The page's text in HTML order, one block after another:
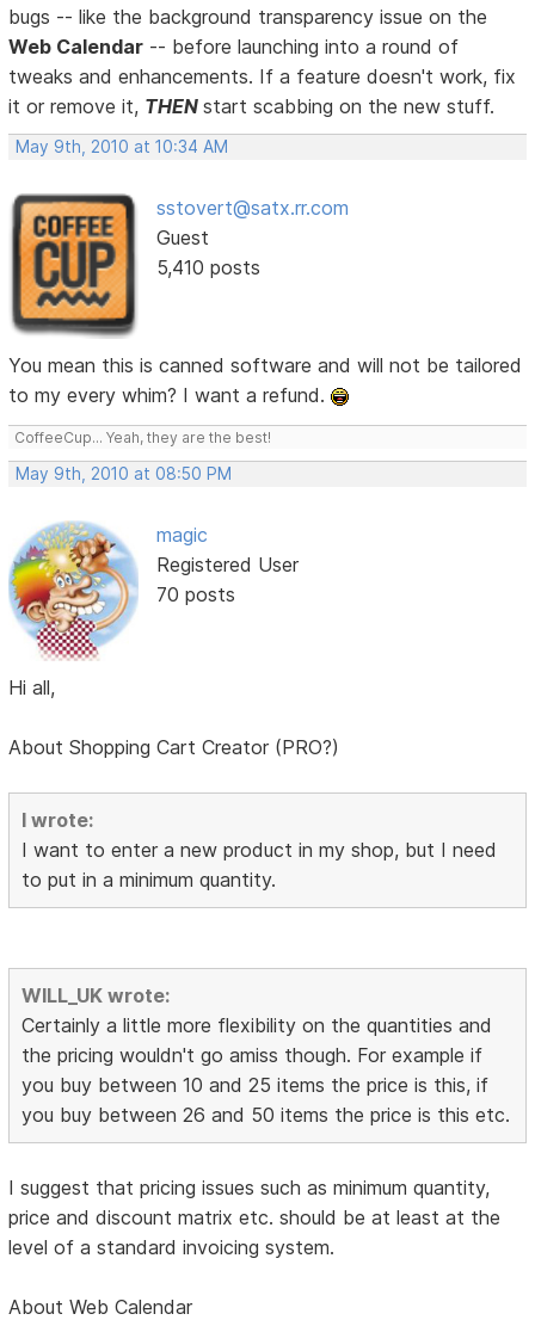
bugs -- like the background transparency issue on the
Web Calendar -- before launching into a round of
tweaks and enhancements. If a feature doesn't work, fix
it or remove it, THENstart scabbing on the new stuff.
May 9th, 2010 at 10:34 AM
sstovert@satx.rr.com
Guest
5,410 posts
You mean this is canned software and will not be tailored
to my every whim? I want a refund.
CoffeeCup... Yeah, they are the best!
May 9th, 2010 at 08:50 PM
magic
Registered User
70 posts
Hi all,
About Shopping Cart Creator (PRO?)
I wrote:
I want to enter a new product in my shop, but I need
to put in a minimum quantity.
WILL_UK wrote:
Certainly a little more flexibility on the quantities and
the pricing wouldn't go amiss though. For example if
you buy between 10 and 25 items the price is this, if
you buy between 26 and 50 items the price is this etc.
I suggest that pricing issues such as minimum quantity,
price and discount matrix etc. should be at least at the
level of a standard invoicing system.
About Web Calendar